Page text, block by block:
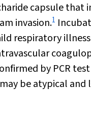
capsule
invasion.1
respiratory
by PCR
be atypical and